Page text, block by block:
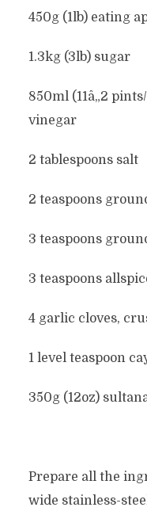
450g (1lb) eating
1.3kg (3lb) sugar
850ml (11â„2
vinegar
2 tablespoons salt
2 teaspoons
3 teaspoons
3 teaspoons
4 garlic cloves,
1 level teaspoon
350g (12oz)
Prepare all the
wide stainless-